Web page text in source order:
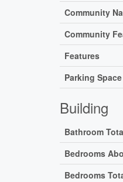
Community
Community
Features
Parking
Building
Bathroom
Bedrooms
Bedrooms